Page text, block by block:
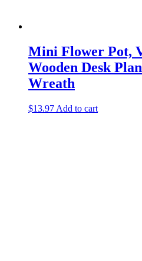
Mini Flower Pot,
Wooden Desk
Wreath
$13.97 Add to cart